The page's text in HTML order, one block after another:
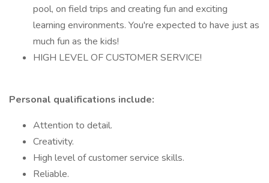
pool, on field trips and creating fun and exciting
learning environments. You're expected to have just as
much fun as the kids!
HIGH LEVEL OF CUSTOMER SERVICE!
Personal qualifications include:
Attention to detail.
Creativity.
High level of customer service skills.
Reliable.